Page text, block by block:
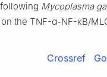
Mycoplasma
the TNF-α-NF-κB/
Crossref